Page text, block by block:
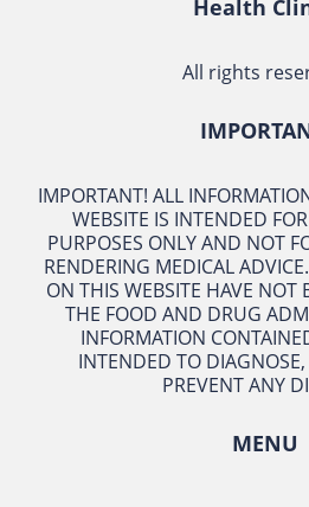
Health
All rights
IMPORTANT! ALL
WEBSITE IS INTENDED
PURPOSES ONLY AND NOT
RENDERING MEDICAL
ON THIS WEBSITE HAVE NOT
THE FOOD AND DRUG
INFORMATION
INTENDED TO DIAGNOSE,
PREVENT ANY
MENU